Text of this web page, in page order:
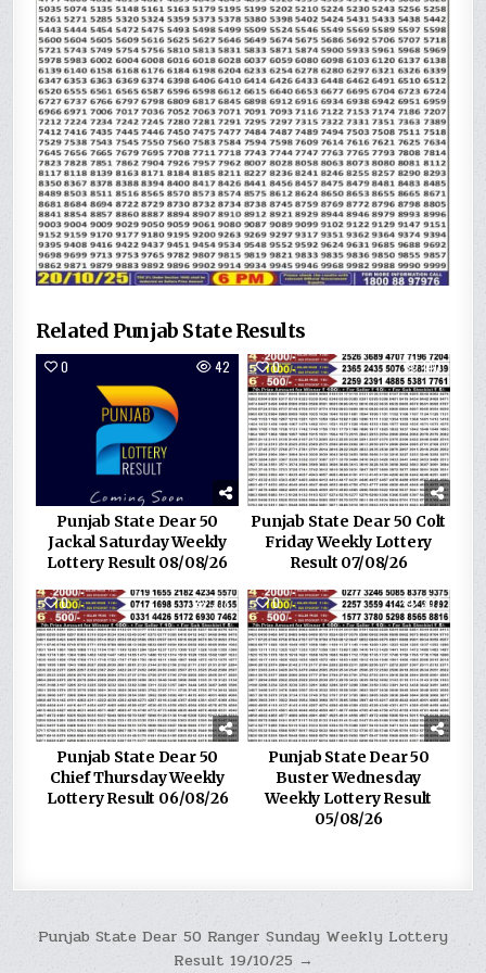
Related Punjab State Results
0 42
Punjab State Dear 50
Jackal Saturday Weekly
Lottery Result 08/08/26
0 140
Punjab State Dear 50 Colt
Friday Weekly Lottery
Result 07/08/26
0 218
Punjab State Dear 50
Chief Thursday Weekly
Lottery Result 06/08/26
0 307
Punjab State Dear 50
Buster Wednesday
Weekly Lottery Result
05/08/26
Post
Punjab State Dear 50 Ranger Sunday Weekly Lottery
Result 19/10/25 →